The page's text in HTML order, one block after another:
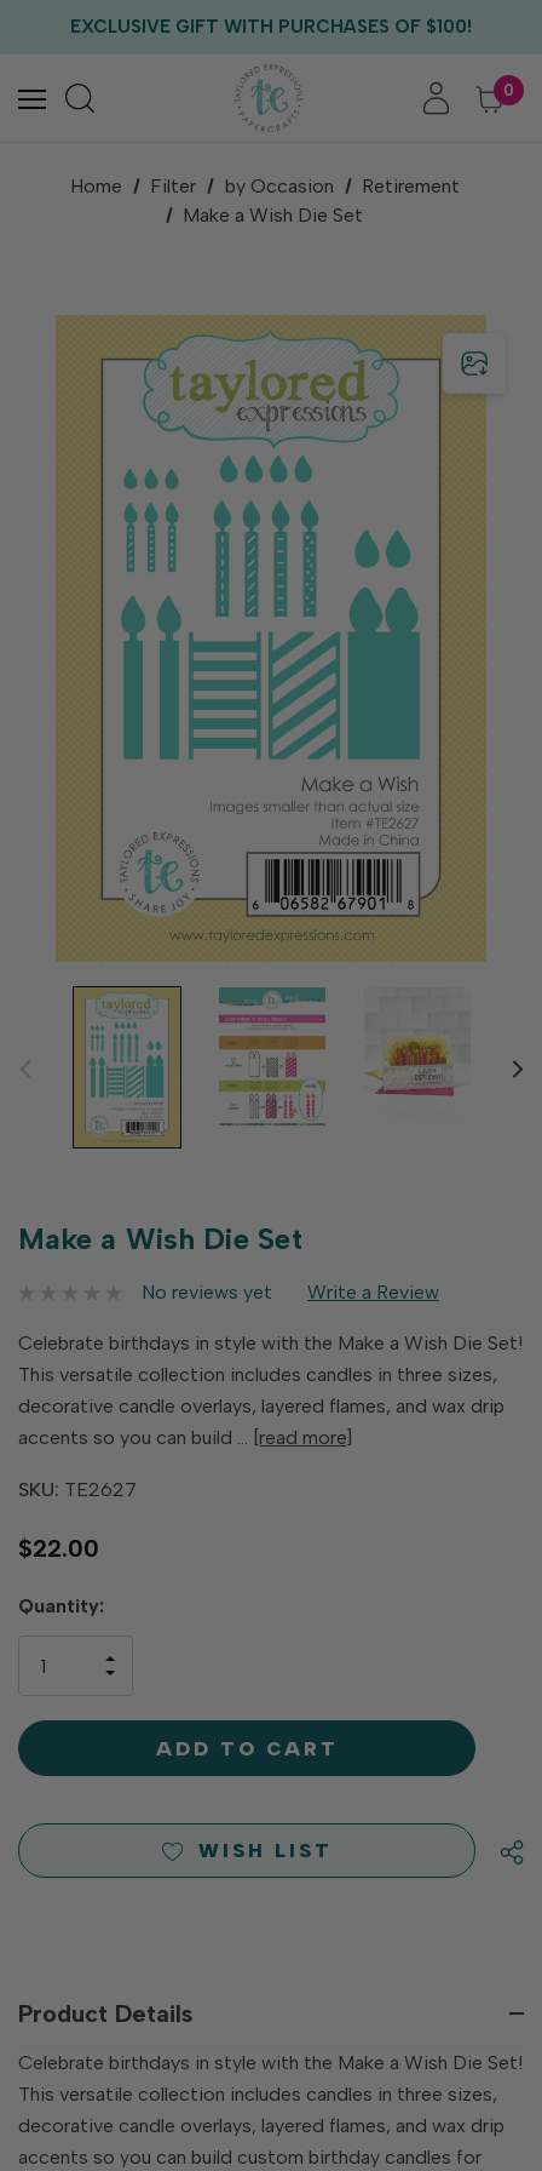
EXCLUSIVE GIFT WITH PURCHASES OF $100!
FREE US SHIPPING WITH ORDERS OF $75+
0
Home Filter by Occasion
Retirement
Make a Wish Die Set
Make a Wish Die Set
No reviews yet Write a Review
Celebrate birthdays in style with the Make a Wish Die Set!
This versatile collection includes candles in three sizes,
decorative candle overlays, layered flames, and wax drip
accents so you can build … [read more]
SKU: TE2627
$22.00
Hurry
left
Quantity:
OF
UNDEFINED
INCREASE
UNDEFINED
WISH LIST
Product Details
Celebrate birthdays in style with the Make a Wish Die Set!
This versatile collection includes candles in three sizes,
decorative candle overlays, layered flames, and wax drip
accents so you can build custom birthday candles for